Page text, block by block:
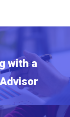
with a